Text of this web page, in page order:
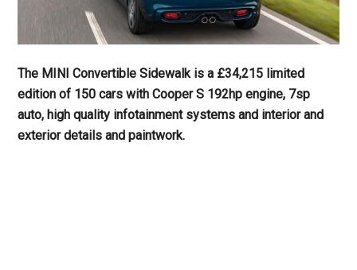
The MINI Convertible Sidewalk is a £34,215 limited
edition of 150 cars with Cooper S 192hp engine, 7sp
auto, high quality infotainment systems and interior and
exterior details and paintwork.